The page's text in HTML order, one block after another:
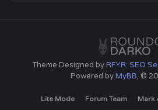
Theme Designed byRFYR: SEO
Powered byMyBB, ©
Lite Mode Forum Team Mark